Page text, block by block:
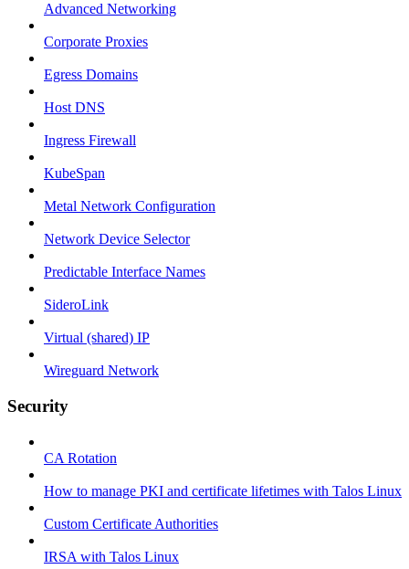
Advanced Networking
Corporate Proxies
Egress Domains
Host DNS
Ingress Firewall
KubeSpan
Metal Network Configuration
Network Device Selector
Predictable Interface Names
SideroLink
Virtual (shared) IP
Wireguard Network
Security
CA Rotation
How to manage PKI and certificate lifetimes with Talos Linux
Custom Certificate Authorities
IRSA with Talos Linux